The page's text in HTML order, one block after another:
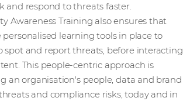
and respond to threats faster.
Awareness Training also ensures that
learning tools in place to
spot and report threats, before interacting
This people-centric approach is
an organisation's people, data and brand
and compliance risks, today and in